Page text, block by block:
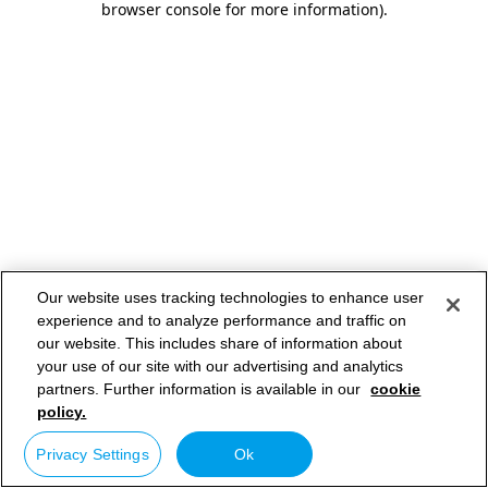
browser console for more information).
Our website uses tracking technologies to enhance user
experience and to analyze performance and traffic on
our website. This includes share of information about
your use of our site with our advertising and analytics
partners. Further information is available in our cookie
policy.
Privacy Settings Ok